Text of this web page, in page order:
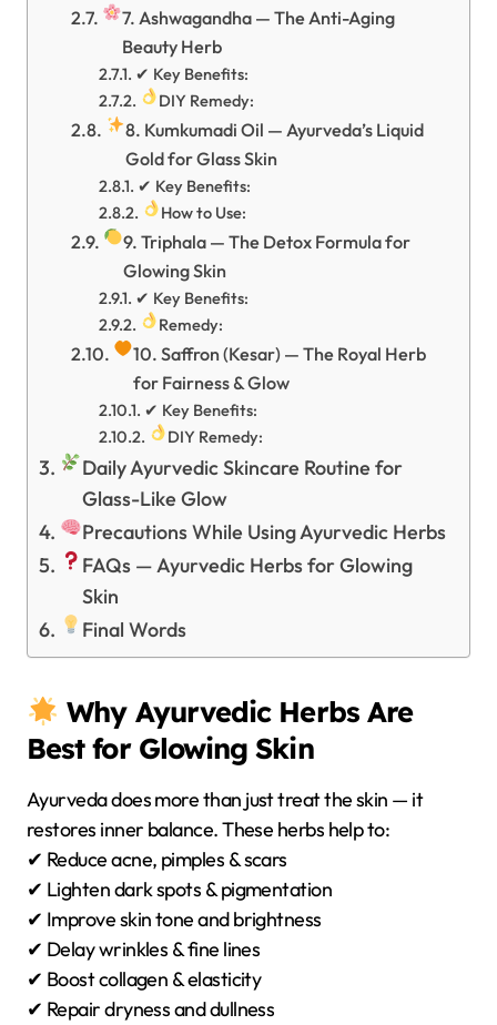
7. Ashwagandha — The Anti-Aging
Beauty Herb
✔ Key Benefits:
DIY Remedy:
8. Kumkumadi Oil — Ayurveda’s Liquid
Gold for Glass Skin
✔ Key Benefits:
How to Use:
9. Triphala — The Detox Formula for
Glowing Skin
✔ Key Benefits:
Remedy:
10. Saffron (Kesar) — The Royal Herb
for Fairness & Glow
✔ Key Benefits:
DIY Remedy:
Daily Ayurvedic Skincare Routine for
Glass-Like Glow
Precautions While Using Ayurvedic Herbs
FAQs — Ayurvedic Herbs for Glowing
Skin
Final Words
Why Ayurvedic Herbs Are
Best for Glowing Skin
Ayurveda does more than just treat the skin — it
restores inner balance. These herbs help to:
✔ Reduce acne, pimples & scars
✔ Lighten dark spots & pigmentation
✔ Improve skin tone and brightness
✔ Delay wrinkles & fine lines
✔ Boost collagen & elasticity
✔ Repair dryness and dullness